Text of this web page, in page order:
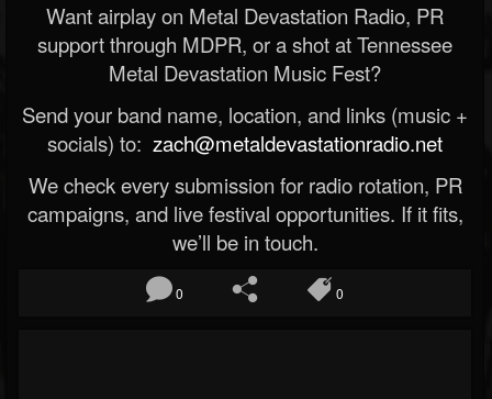
Want airplay on Metal Devastation Radio, PR
support through MDPR, or a shot at Tennessee
Metal Devastation Music Fest?
Send your band name, location, and links (music +
socials) to: zach@metaldevastationradio.net
We check every submission for radio rotation, PR
campaigns, and live festival opportunities. If it fits,
we’ll be in touch.
0 0